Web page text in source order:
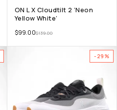
ON L X Cloudtilt 2 ‘Neon
Yellow White’
$139.00
$99.00
-29%